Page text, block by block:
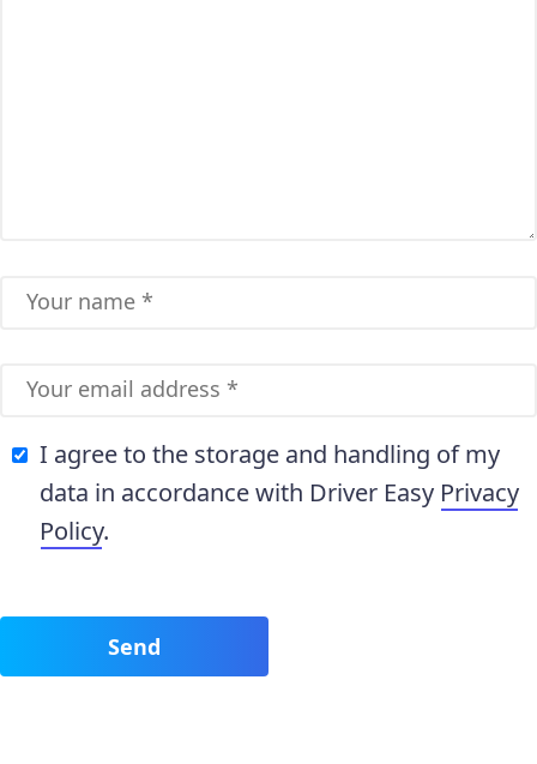
I agree to the storage and handling of my
data in accordance with Driver Easy Privacy
Policy.